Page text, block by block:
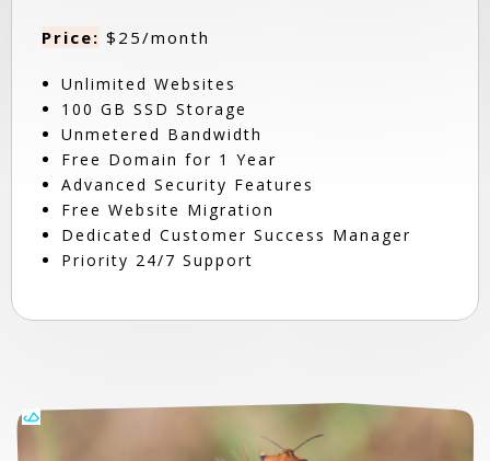
Price: $25/month
Unlimited Websites
100 GB SSD Storage
Unmetered Bandwidth
Free Domain for 1 Year
Advanced Security Features
Free Website Migration
Dedicated Customer Success Manager
Priority 24/7 Support